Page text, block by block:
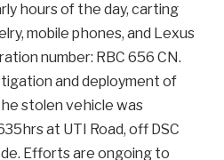
hours of the day, carting
mobile phones, and Lexus
number: RBC 656 CN.
and deployment of
stolen vehicle was
at UTI Road, off DSC
Efforts are ongoing to